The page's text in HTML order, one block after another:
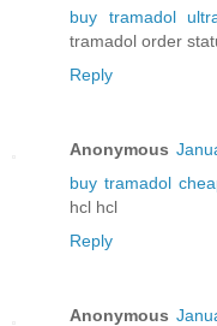
buy tramadol
tramadol order
Reply
Anonymous
buy tramadol
hcl hcl
Reply
Anonymous